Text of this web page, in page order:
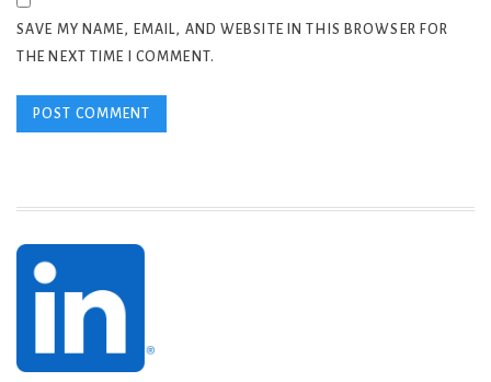
SAVE MY NAME, EMAIL, AND WEBSITE IN THIS BROWSER FOR
THE NEXT TIME I COMMENT.